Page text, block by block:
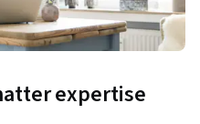
expertise